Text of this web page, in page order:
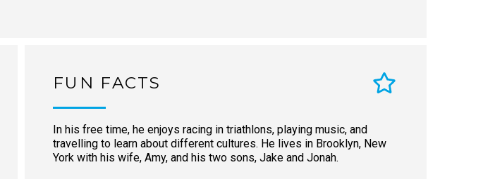
FUN FACTS
In his free time, he enjoys racing in triathlons, playing music, and
travelling to learn about different cultures. He lives in Brooklyn, New
York with his wife, Amy, and his two sons, Jake and Jonah.